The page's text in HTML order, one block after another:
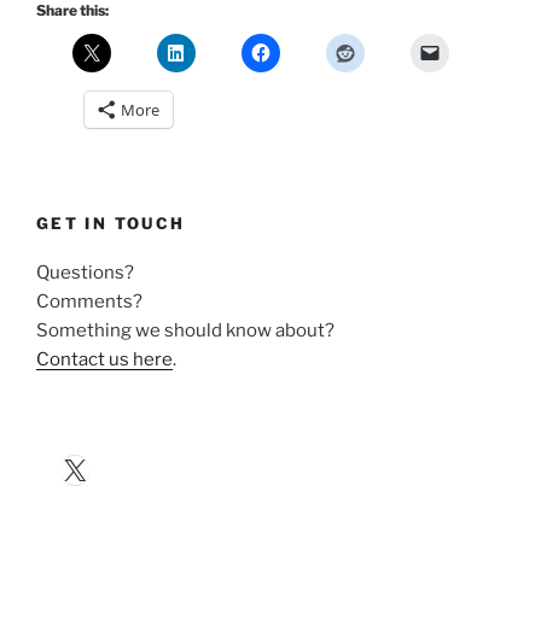
Share this:
More
GET IN TOUCH
Questions?
Comments?
Something we should know about?
Contact us here.
X